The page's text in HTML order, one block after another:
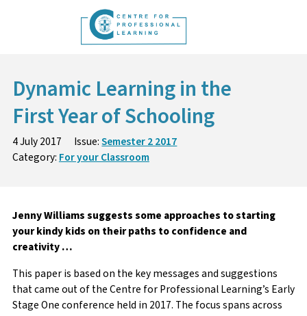
Dynamic Learning in the
First Year of Schooling
4 July 2017 Issue:Semester 2 2017
Category:For your Classroom
Jenny Williams suggests some approaches to starting
your kindy kids on their paths to confidence and
creativity …
This paper is based on the key messages and suggestions
that came out of the Centre for Professional Learning’s Early
Stage One conference held in 2017. The focus spans across